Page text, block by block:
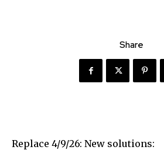
Share
Replace 4/9/26: New solutions: